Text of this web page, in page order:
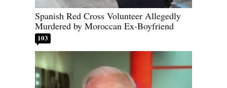
Spanish Red Cross Volunteer Allegedly
Murdered by Moroccan Ex-Boyfriend
103